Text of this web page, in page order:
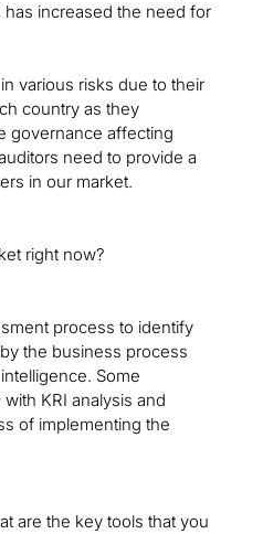
has increased the need for
various risks due to their
country as they
governance affecting
need to provide a
in our market.
right now?
process to identify
the business process
Some
KRI analysis and
of implementing the
are the key tools that you